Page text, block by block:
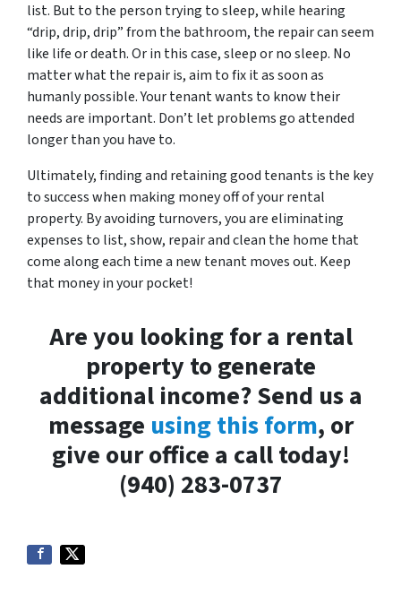
list. But to the person trying to sleep, while hearing
“drip, drip, drip” from the bathroom, the repair can seem
like life or death. Or in this case, sleep or no sleep. No
matter what the repair is, aim to fix it as soon as
humanly possible. Your tenant wants to know their
needs are important. Don’t let problems go attended
longer than you have to.
Ultimately, finding and retaining good tenants is the key
to success when making money off of your rental
property. By avoiding turnovers, you are eliminating
expenses to list, show, repair and clean the home that
come along each time a new tenant moves out. Keep
that money in your pocket!
Are you looking for a rental
property to generate
additional income? Send us a
message using this form, or
give our office a call today!
(940) 283-0737